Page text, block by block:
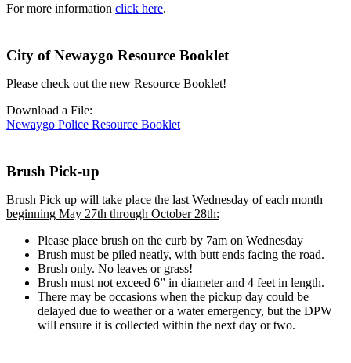
For more information click here.
City of Newaygo Resource Booklet
Please check out the new Resource Booklet!
Download a File:
Newaygo Police Resource Booklet
Brush Pick-up
Brush Pick up will take place the last Wednesday of each month
beginning May 27th through October 28th:
Please place brush on the curb by 7am on Wednesday
Brush must be piled neatly, with butt ends facing the road.
Brush only. No leaves or grass!
Brush must not exceed 6” in diameter and 4 feet in length.
There may be occasions when the pickup day could be
delayed due to weather or a water emergency, but the DPW
will ensure it is collected within the next day or two.